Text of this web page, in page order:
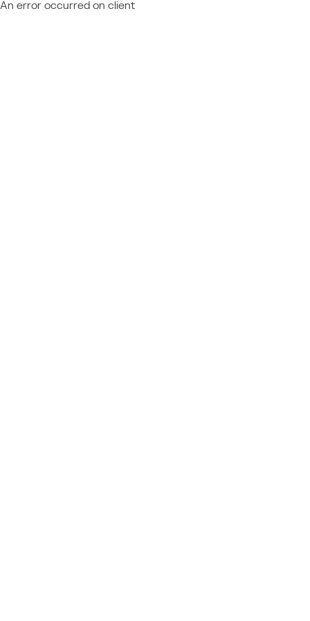
An error occurred on client